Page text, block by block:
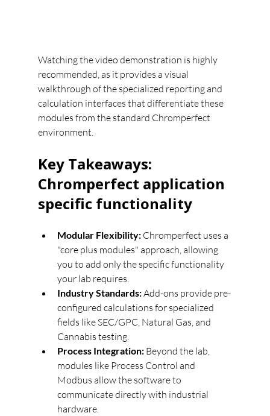
Watching the video demonstration is highly
recommended, as it provides a visual
walkthrough of the specialized reporting and
calculation interfaces that differentiate these
modules from the standard Chromperfect
environment.
Key Takeaways:
Chromperfect application
specific functionality
Modular Flexibility: Chromperfect uses a
"core plus modules" approach, allowing
you to add only the specific functionality
your lab requires.
Industry Standards: Add-ons provide pre-
configured calculations for specialized
fields like SEC/GPC, Natural Gas, and
Cannabis testing.
Process Integration: Beyond the lab,
modules like Process Control and
Modbus allow the software to
communicate directly with industrial
hardware.